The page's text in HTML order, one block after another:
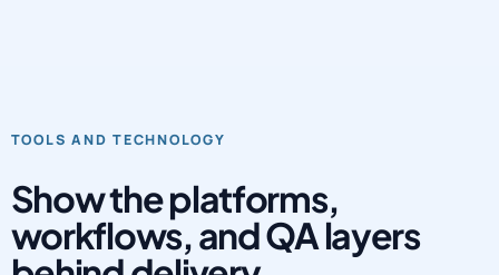
TOOLS AND TECHNOLOGY
Show the platforms,
workflows, and QA layers